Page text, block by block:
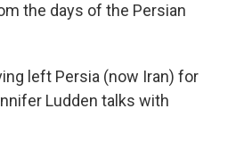
the days of the Persian
left Persia (now Iran) for
Ludden talks with